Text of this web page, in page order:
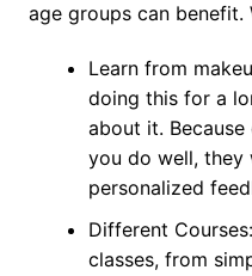
age groups can benefit.
Learn from
doing this for a
about it.
you do well, they
personalized
Different
classes, from